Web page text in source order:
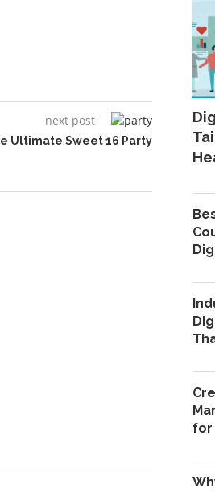
next post
Ultimate Sweet 16 Party
for